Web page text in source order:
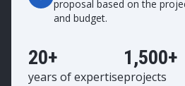
proposal based on the
and budget.
20+
years of expertise
1,500+
projects